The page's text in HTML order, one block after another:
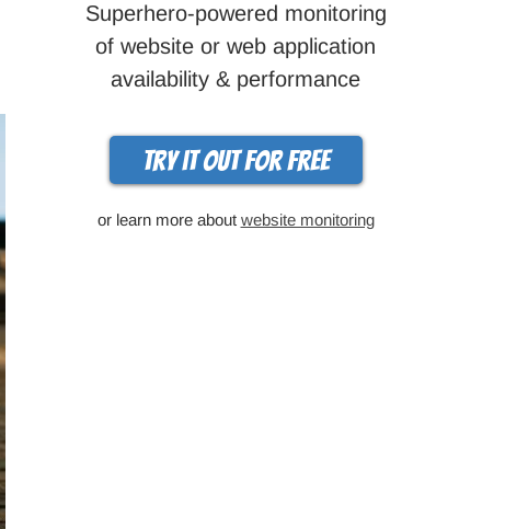
Superhero-powered monitoring
of website or web application
availability & performance
Try it out for free
or learn more about website monitoring